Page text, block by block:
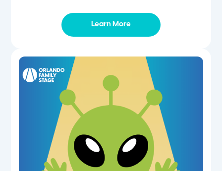
Learn More